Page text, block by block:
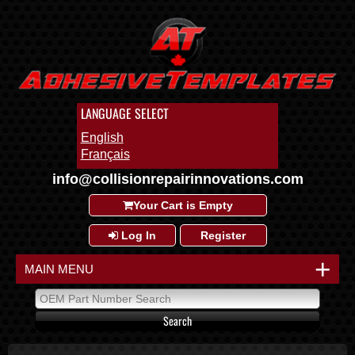
LANGUAGE SELECT
English
Français
info@collisionrepairinnovations.com
Your Cart is Empty
Log In Register
+
MAIN MENU